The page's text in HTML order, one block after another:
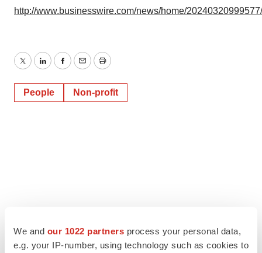
We and our 1022 partners process your personal data,
e.g. your IP-number, using technology such as cookies to
http://www.businesswire.com/news/home/
TwitterLinkedInFacebook
EmailPrint
People Non-profit